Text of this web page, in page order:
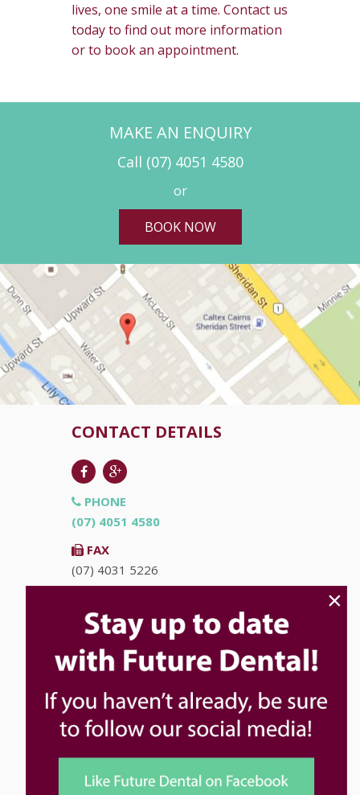
lives, one smile at a time. Contact us
today to find out more information
or to book an appointment.
MAKE AN ENQUIRY
Call (07) 4051 4580
or
BOOK NOW
CONTACT DETAILS
PHONE
(07) 4051 4580
FAX
(07) 4031 5226
info@futuredental.com.au
ADDRESS
Ground Floor "Accent on McLeod"
Cairns QLD 4870
HOURS
Tuesday
8:00am - 5:00pm
×